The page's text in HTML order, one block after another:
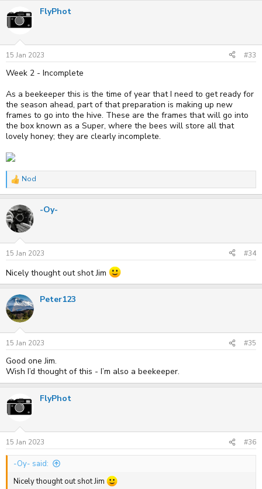
c
t
i
n
s
:
FlyPhot
15 Jan 2023 #33
Week 2 - Incomplete
As a beekeeper this is the time of year that I need to get ready for
the season ahead, part of that preparation is making up new
frames to go into the hive. These are the frames that will go into
the box known as a Super, where the bees will store all that
lovely honey; they are clearly incomplete.
R
e
c
t
i
n
s
:
Nod
-Oy-
15 Jan 2023 #34
Nicely thought out shot Jim
Peter123
15 Jan 2023 #35
Good one Jim.
Wish I’d thought of this - I’m also a beekeeper.
FlyPhot
15 Jan 2023 #36
-Oy- said:
Nicely thought out shot Jim